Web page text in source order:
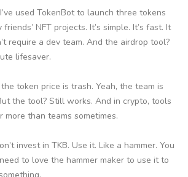
used TokenBot to launch three tokens
friends’ NFT projects. It’s simple. It’s fast. It
require a dev team. And the airdrop tool?
lifesaver.
the token price is trash. Yeah, the team is
the tool? Still works. And in crypto, tools
more than teams sometimes.
invest in TKB. Use it. Like a hammer. You
to love the hammer maker to use it to